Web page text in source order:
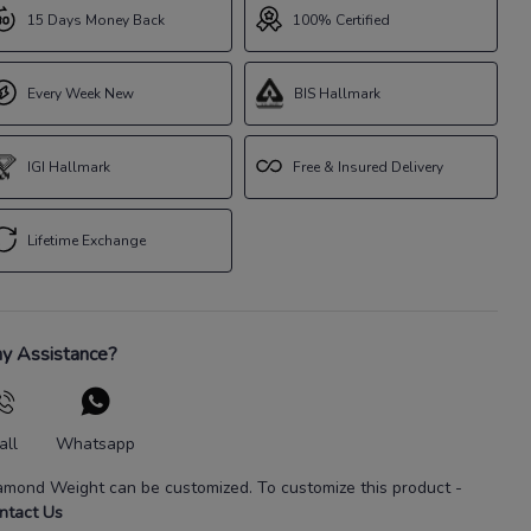
15 Days Money Back
Every Week New
IGI Hallmark
Lifetime Exchange
100% Certified
BIS Hallmark
Free & Insured Delivery
Assistance?
Whatsapp
Weight can be customized. To customize this product-
Us